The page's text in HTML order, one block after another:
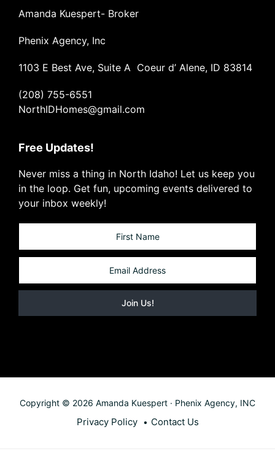
Amanda Kuespert- Broker
Phenix Agency, Inc
1103 E Best Ave, Suite A Coeur d’ Alene, ID 83814
(208) 755-6551
NorthIDHomes@gmail.com
Free Updates!
Never miss a thing in North Idaho! Let us keep you
in the loop. Get fun, upcoming events delivered to
your inbox weekly!
Copyright © 2026 Amanda Kuespert · Phenix Agency, INC
Privacy Policy Contact Us